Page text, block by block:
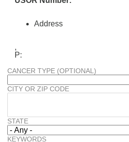
Address
,
P:
CANCER TYPE (OPTIONAL)
CITY OR ZIP CODE
STATE
KEYWORDS